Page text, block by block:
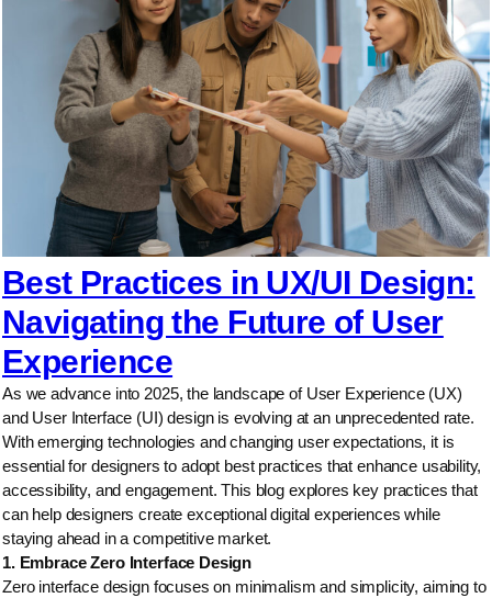
Best Practices in UX/UI Design:
Navigating the Future of User
Experience
As we advance into 2025, the landscape of User Experience (UX)
and User Interface (UI) design is evolving at an unprecedented rate.
With emerging technologies and changing user expectations, it is
essential for designers to adopt best practices that enhance usability,
accessibility, and engagement. This blog explores key practices that
can help designers create exceptional digital experiences while
staying ahead in a competitive market.
1. Embrace Zero Interface Design
Zero interface design focuses on minimalism and simplicity, aiming to